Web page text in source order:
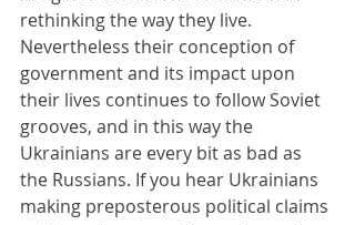
rethinking the way they live.
Nevertheless their conception of
government and its impact upon
their lives continues to follow Soviet
grooves, and in this way the
Ukrainians are every bit as bad as
the Russians. If you hear Ukrainians
making preposterous political claims